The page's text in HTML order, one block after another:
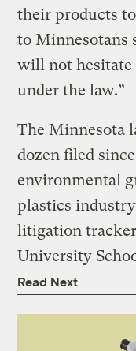
their products
to Minnesotans
will not hesitate
under the law.”
The Minnesota
dozen filed
environmental
plastics
litigation
University
Read Next